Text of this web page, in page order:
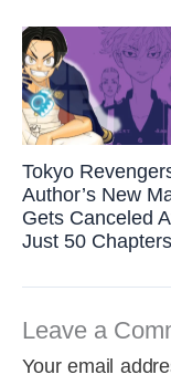
Tokyo
Author’s New
Gets Canceled
Just 50 Chapters
Leave a
Your email